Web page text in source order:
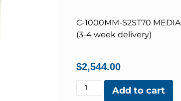
C-1000MM-S2ST70
(3-4 week delivery)
$2,544.00
Add to cart